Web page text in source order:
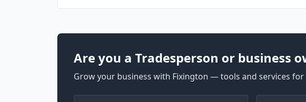
Are you a Tradesperson or business
Grow your business with Fixington — tools and services